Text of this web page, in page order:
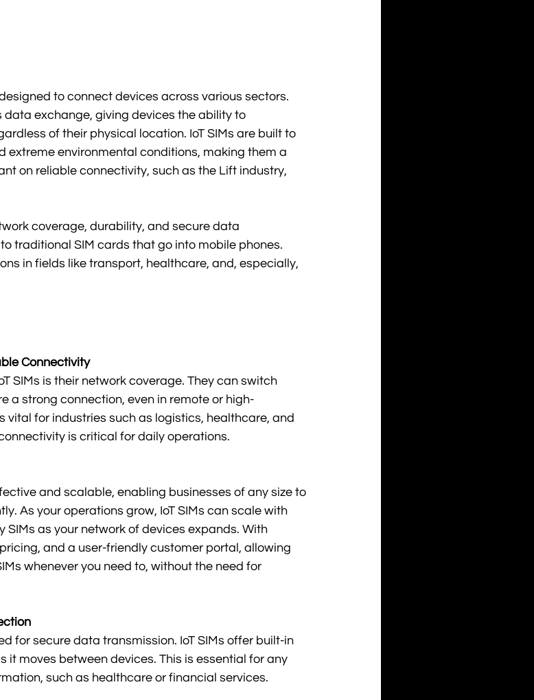
to connect devices across various sectors.
data exchange, giving devices the ability to
of their physical location. IoT SIMs are built to
extreme environmental conditions, making them a
on reliable connectivity, such as the Lift industry,
coverage, durability, and secure data
traditional SIM cards that go into mobile phones.
in fields like transport, healthcare, and, especially,
Connectivity
SIMs is their network coverage. They can switch
a strong connection, even in remote or high-
vital for industries such as logistics, healthcare, and
is critical for daily operations.
and scalable, enabling businesses of any size to
As your operations grow, IoT SIMs can scale with
SIMs as your network of devices expands. With
and a user-friendly customer portal, allowing
whenever you need to, without the need for
for secure data transmission. IoT SIMs offer built-in
moves between devices. This is essential for any
such as healthcare or financial services.